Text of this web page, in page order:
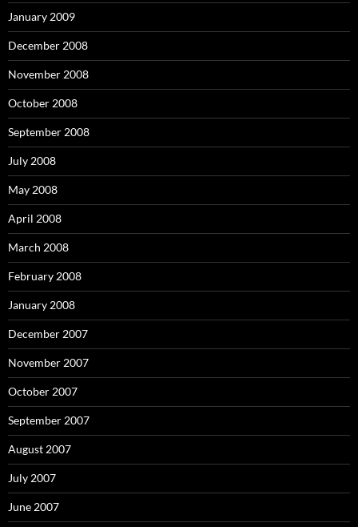
January 2009
December 2008
November 2008
October 2008
September 2008
July 2008
May 2008
April 2008
March 2008
February 2008
January 2008
December 2007
November 2007
October 2007
September 2007
August 2007
July 2007
June 2007